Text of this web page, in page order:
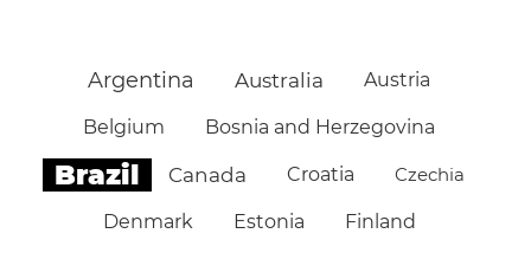
Argentina Australia Austria
Belgium Bosnia and Herzegovina
Brazil Canada Croatia Czechia
Denmark Estonia Finland